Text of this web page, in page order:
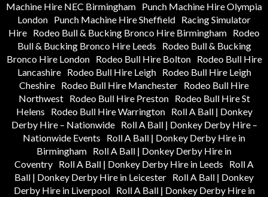
Machine Hire NEC Birmingham Punch Machine Hire Olympia
London Punch Machine Hire Sheffield Racing Simulator
Hire Rodeo Bull & Bucking Bronco Hire Birmingham Rodeo
Bull & Bucking Bronco Hire Leeds
Rodeo Bull & Bucking
Bronco Hire London
Rodeo Bull Hire Bolton
Rodeo Bull Hire
Lancashire
Rodeo Bull Hire Leigh
Rodeo Bull Hire Leigh
Cheshire Rodeo Bull Hire Manchester Rodeo Bull Hire
Northwest
Rodeo Bull Hire Preston
Rodeo Bull Hire St
Helens
Rodeo Bull Hire Warrington
Roll A Ball | Donkey
Derby Hire – Nationwide
Roll A Ball | Donkey Derby Hire –
Nationwide Events
Roll A Ball | Donkey Derby Hire in
Birmingham Roll A Ball | Donkey Derby Hire in
Coventry Roll A Ball | Donkey Derby Hire in Leeds
Roll A
Ball | Donkey Derby Hire in Leicester Roll A Ball | Donkey
Derby Hire in Liverpool
Roll A Ball | Donkey Derby Hire in